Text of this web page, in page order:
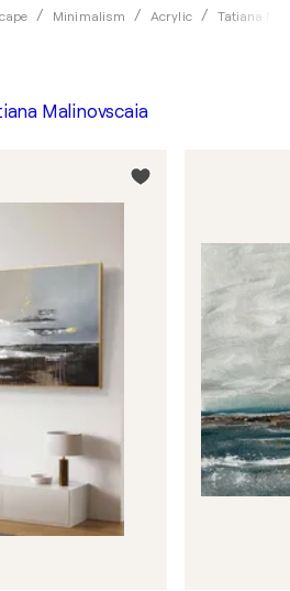
Minimalism Acrylic Tatiana
Malinovscaia